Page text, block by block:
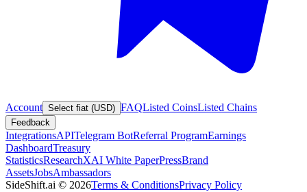
Account Select fiat (USD) FAQListed CoinsListed Chains
Feedback
IntegrationsAPITelegram BotReferral ProgramEarnings
DashboardTreasury
StatisticsResearchXAI White PaperPressBrand
AssetsJobsAmbassadors
SideShift.ai © 2026Terms & ConditionsPrivacy Policy